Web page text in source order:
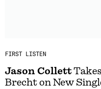
FIRST LISTEN
Jason Collett
Brecht on New